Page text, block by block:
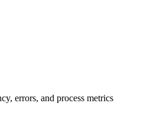
errors, and process metrics